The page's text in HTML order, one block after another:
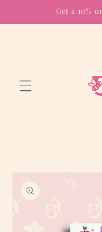
Get a 10%
Skip to
product
information